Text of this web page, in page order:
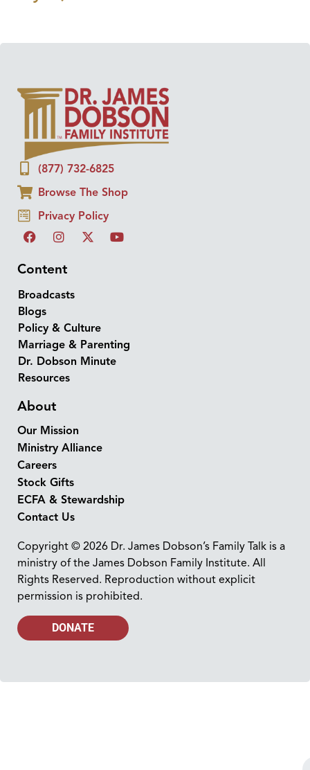
(877) 732-6825
Browse The Shop
Privacy Policy
Content
Broadcasts
Blogs
Policy & Culture
Marriage & Parenting
Dr. Dobson Minute
Resources
About
Our Mission
Ministry Alliance
Careers
Stock Gifts
ECFA & Stewardship
Contact Us
Copyright © 2026 Dr. James Dobson’s Family Talk is a
ministry of the James Dobson Family Institute. All
Rights Reserved. Reproduction without explicit
permission is prohibited.
DONATE